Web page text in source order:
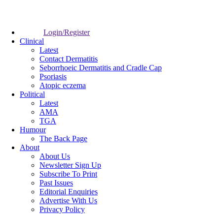
Login/Register
Clinical
Latest
Contact Dermatitis
Seborrhoeic Dermatitis and Cradle Cap
Psoriasis
Atopic eczema
Political
Latest
AMA
TGA
Humour
The Back Page
About
About Us
Newsletter Sign Up
Subscribe To Print
Past Issues
Editorial Enquiries
Advertise With Us
Privacy Policy